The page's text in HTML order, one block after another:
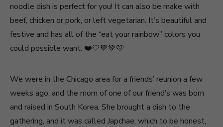
noodle dish is perfect for you! It can also be make with
beef, chicken or pork, or left vegetarian. It’s beautiful and
festive and has all of the “eat your rainbow” colors you
could possible want. ❤️💛🧡💚🩷
We were in the Chicago area for a friends’ reunion a few
weeks ago, and the mom of one of our friend’s was born
and raised in South Korea. She brought a dish to the
gathering, and it was called Japchae, which to be honest,